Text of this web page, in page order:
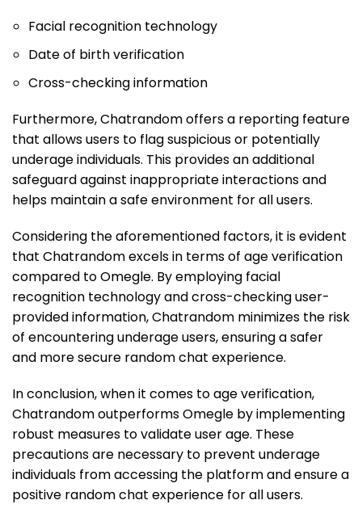
Facial recognition technology
Date of birth verification
Cross-checking information
Furthermore, Chatrandom offers a reporting feature
that allows users to flag suspicious or potentially
underage individuals. This provides an additional
safeguard against inappropriate interactions and
helps maintain a safe environment for all users.
Considering the aforementioned factors, it is evident
that Chatrandom excels in terms of age verification
compared to Omegle. By employing facial
recognition technology and cross-checking user-
provided information, Chatrandom minimizes the risk
of encountering underage users, ensuring a safer
and more secure random chat experience.
In conclusion, when it comes to age verification,
Chatrandom outperforms Omegle by implementing
robust measures to validate user age. These
precautions are necessary to prevent underage
individuals from accessing the platform and ensure a
positive random chat experience for all users.